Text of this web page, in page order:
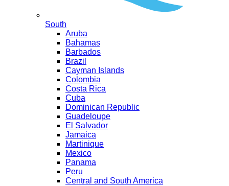
South
Aruba
Bahamas
Barbados
Brazil
Cayman Islands
Colombia
Costa Rica
Cuba
Dominican Republic
Guadeloupe
El Salvador
Jamaica
Martinique
Mexico
Panama
Peru
Central and South America